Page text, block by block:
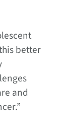
better
and